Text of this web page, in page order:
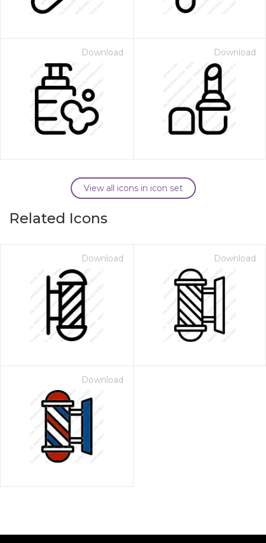
Download Download
View all icons in icon set
Related Icons
Download Download
Download